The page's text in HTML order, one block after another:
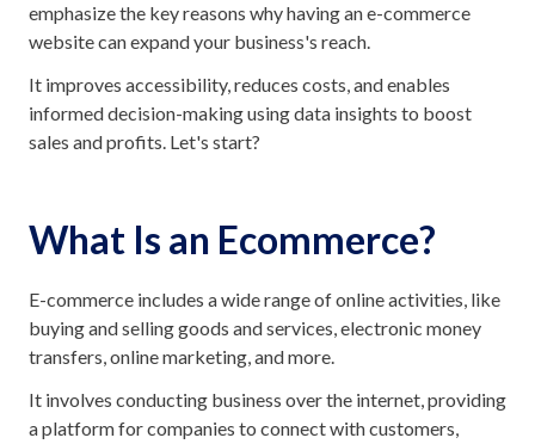
emphasize the key reasons why having an e-commerce
website can expand your business's reach.
It improves accessibility, reduces costs, and enables
informed decision-making using data insights to boost
sales and profits. Let's start?
What Is an Ecommerce?
E-commerce includes a wide range of online activities, like
buying and selling goods and services, electronic money
transfers, online marketing, and more.
It involves conducting business over the internet, providing
a platform for companies to connect with customers,